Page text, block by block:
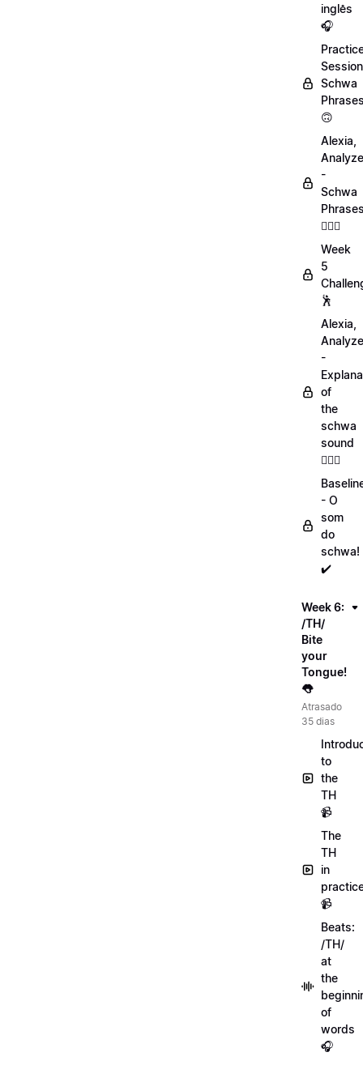
inglês
🎧
Schwa
🙃
Alexia,
-
Schwa
💁🏻‍♀️
Week
5
🕺
Alexia,
-
of
the
schwa
sound
💁🏻‍♀️
- O
som
do
schwa!
✔️
Week 6:
/TH/
Bite
your
Tongue!
👅
Atrasado
35 dias
to
the
TH
📹
The
TH
in
📹
Beats:
/TH/
at
the
of
words
🎧